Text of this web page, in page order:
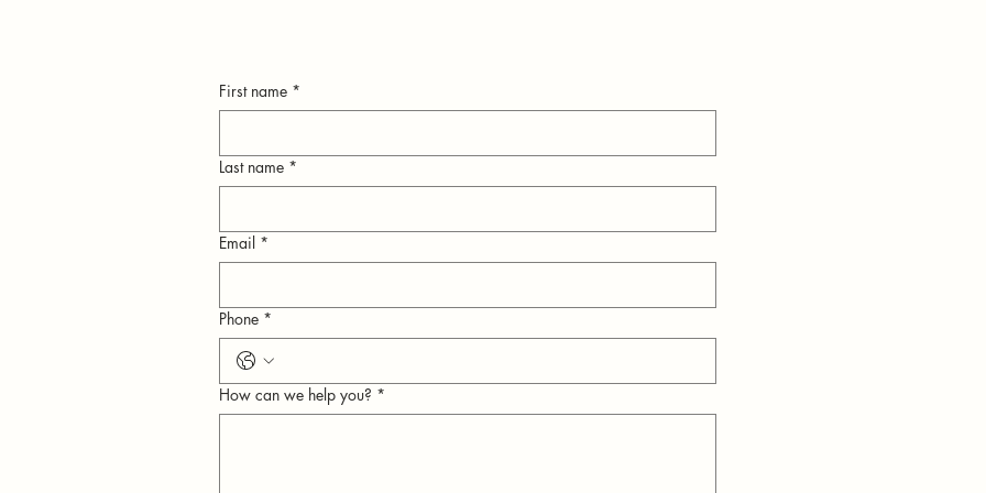
First name *
Last name *
Email *
Phone *
How can we help you? *